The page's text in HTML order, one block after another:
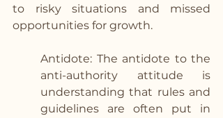
to risky situations and missed
opportunities for growth.
Antidote: The antidote to the
anti-authority attitude is
understanding that rules and
guidelines are often put in